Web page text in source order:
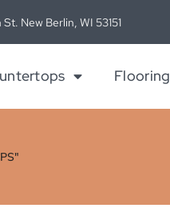
New Berlin, WI 53151
Flooring